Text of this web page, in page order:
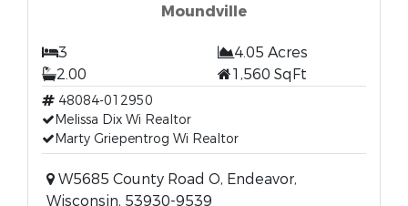
Moundville
3
4.05 Acres
2.00
1,560 SqFt
48084-012950
Melissa Dix Wi Realtor
Marty Griepentrog Wi Realtor
W5685 County Road O, Endeavor,
Wisconsin, 53930-9539